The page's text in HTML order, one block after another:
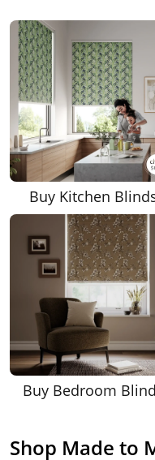
Shop affordable
Buy Kitchen
Buy Bedroom
Shop Made to